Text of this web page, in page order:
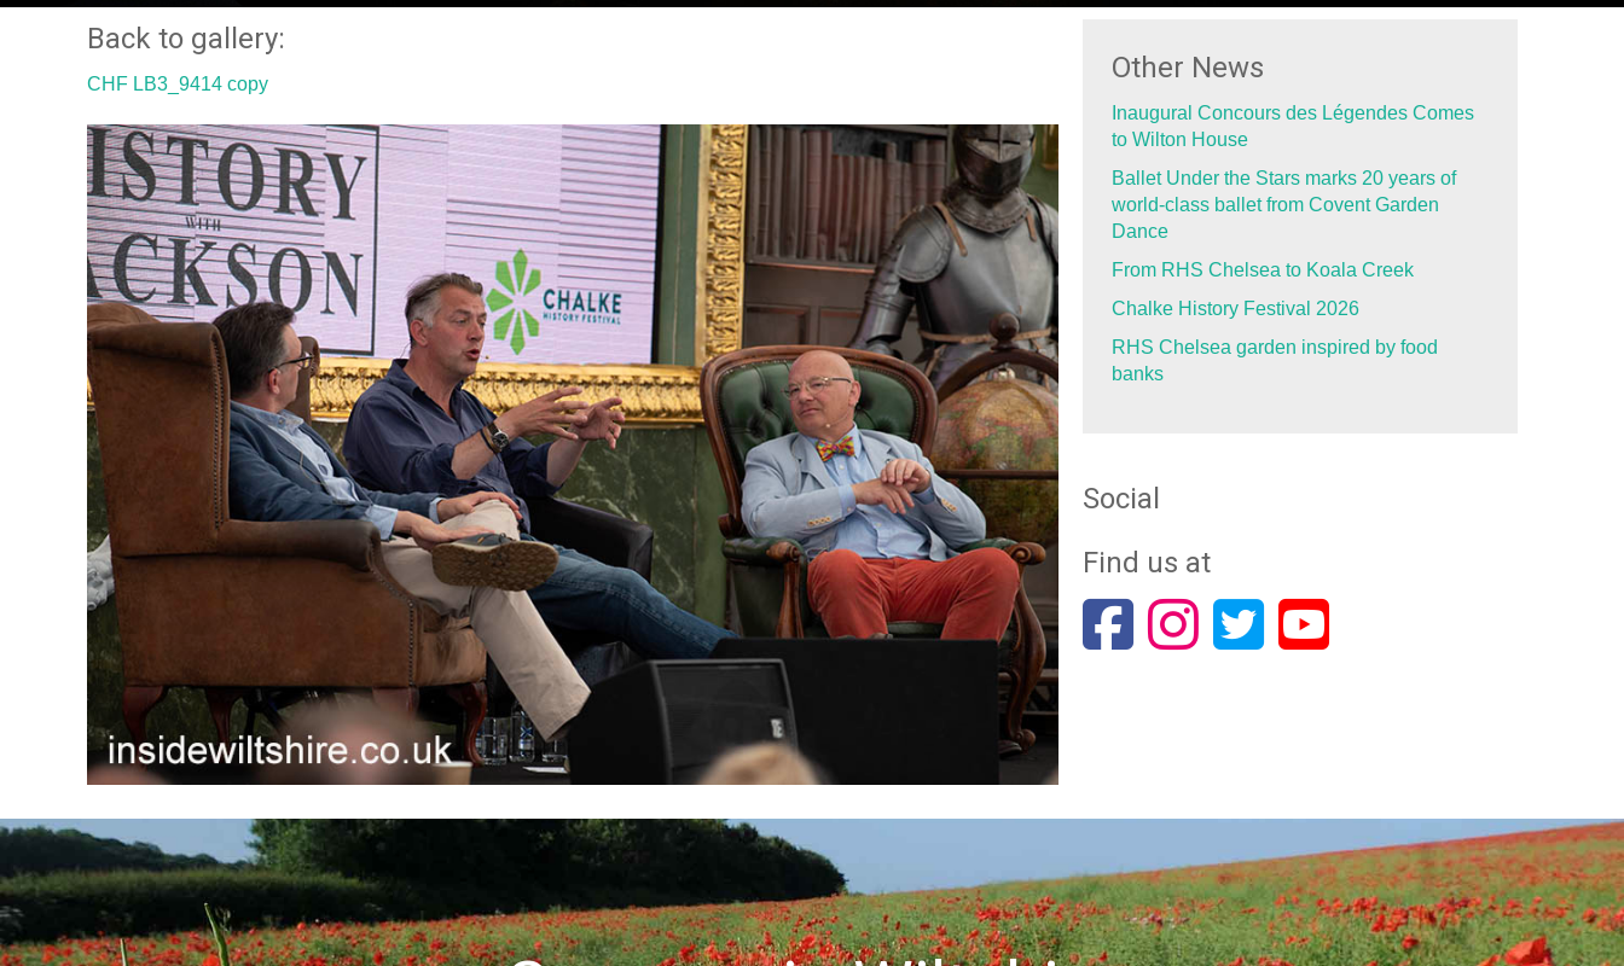
Back to gallery:
CHF LB3_9414 copy Other News
Inaugural Concours des Légendes Comes
to Wilton House
Ballet Under the Stars marks 20 years of
world-class ballet from Covent Garden
Dance
From RHS Chelsea to Koala Creek
Chalke History Festival 2026
RHS Chelsea garden inspired by food
banks
Social
Find us at